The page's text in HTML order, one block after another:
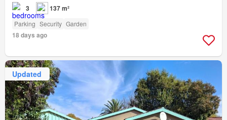
3 137 m²
Parking Security Garden
18 days ago
Updated